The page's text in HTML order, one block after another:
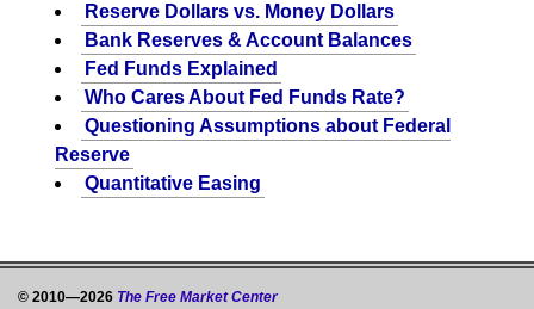
Reserve Dollars vs. Money Dollars
Bank Reserves & Account Balances
Fed Funds Explained
Who Cares About Fed Funds Rate?
Questioning Assumptions about Federal
Reserve
Quantitative Easing
© 2010—2026 The Free Market Center